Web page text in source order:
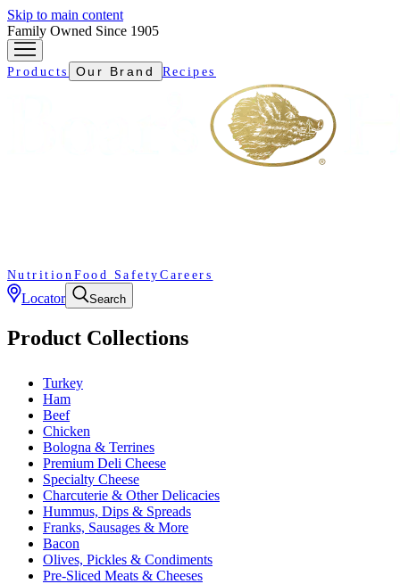
Skip to main content
Family Owned Since 1905
Products Our Brand Recipes
Nutrition Food Safety Careers
Locator Search
Product Collections
Turkey
Ham
Beef
Chicken
Bologna & Terrines
Premium Deli Cheese
Specialty Cheese
Charcuterie & Other Delicacies
Hummus, Dips & Spreads
Franks, Sausages & More
Bacon
Olives, Pickles & Condiments
Pre-Sliced Meats & Cheeses